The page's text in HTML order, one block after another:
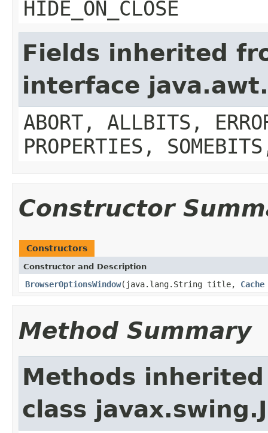
HIDE_ON_CLOSE
Fields inherited
interface
ABORT, ALLBITS,
PROPERTIES,
Constructor
Constructors
Constructor and Description
BrowserOptionsWindow(java.lang.String title, Cache
Method Summary
Methods
class